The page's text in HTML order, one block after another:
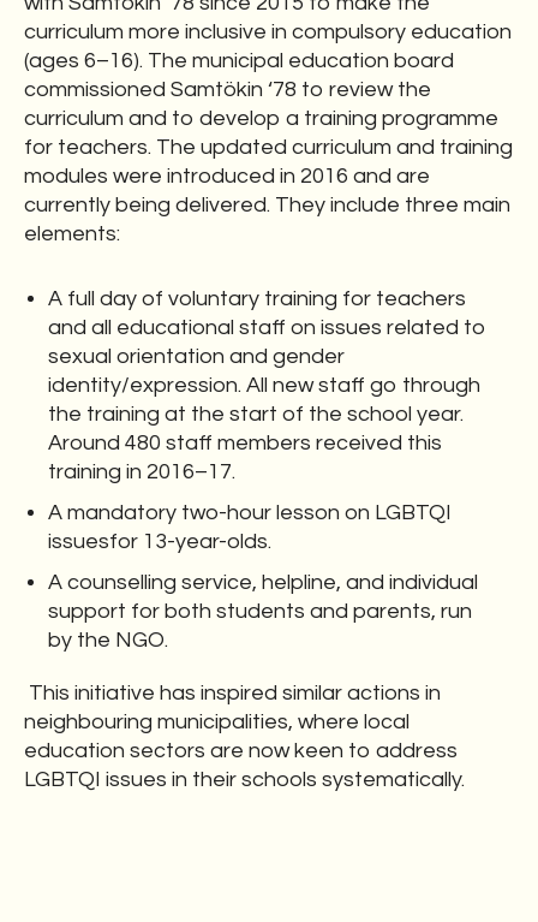
curriculum more inclusive in compulsory education
(ages 6–16). The municipal education board
commissioned Samtökin ‘78 to review the
curriculum and to develop a training programme
for teachers. The updated curriculum and training
modules were introduced in 2016 and are
currently being delivered. They include three main
elements:
A full day of voluntary training for teachers
and all educational staff on issues related to
sexual orientation and gender
identity/expression. All new staff go through
the training at the start of the school year.
Around 480 staff members received this
training in 2016–17.
A mandatory two-hour lesson on LGBTQI
issuesfor 13-year-olds.
A counselling service, helpline, and individual
support for both students and parents, run
by the NGO.
This initiative has inspired similar actions in
neighbouring municipalities, where local
education sectors are now keen to address
LGBTQI issues in their schools systematically.